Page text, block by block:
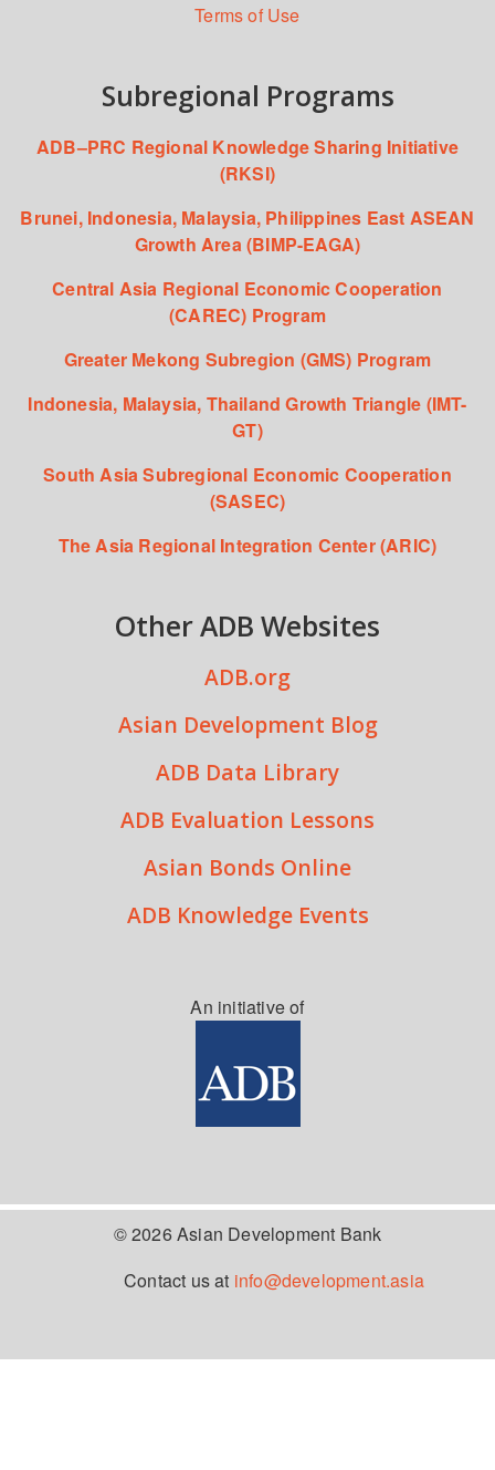
Terms of Use
Subregional Programs
ADB–PRC Regional Knowledge Sharing Initiative
(RKSI)
Brunei, Indonesia, Malaysia, Philippines East ASEAN
Growth Area (BIMP-EAGA)
Central Asia Regional Economic Cooperation
(CAREC) Program
Greater Mekong Subregion (GMS) Program
Indonesia, Malaysia, Thailand Growth Triangle (IMT-
GT)
South Asia Subregional Economic Cooperation
(SASEC)
The Asia Regional Integration Center (ARIC)
Other ADB Websites
ADB.org
Asian Development Blog
ADB Data Library
ADB Evaluation Lessons
Asian Bonds Online
ADB Knowledge Events
An initiative of
© 2026 Asian Development Bank
Contact us at info@development.asia